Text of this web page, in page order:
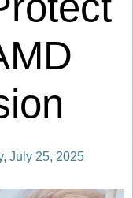
July 25, 2025